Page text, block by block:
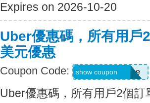
Expires on 2026-10-20
Uber優惠碼，所有用戶
美元優惠
Coupon Code: eats-terrij1300ue
show coupon
Uber優惠碼，所有用戶2個